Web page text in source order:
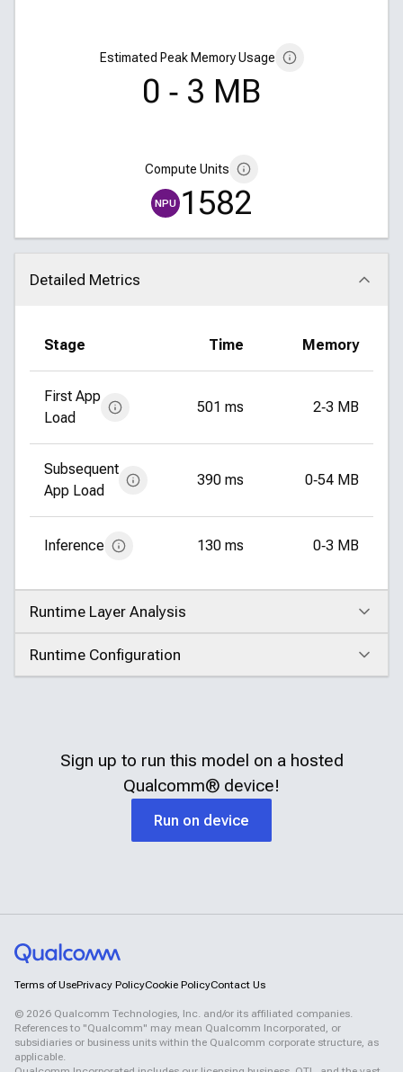
Estimated Peak Memory Usage
0 ‑ 3 MB
Compute Units
NPU 1582
Detailed Metrics
Click to collapse
Stage Time Memory
First App
Load
501 ms 2‑3 MB
Subsequent
App Load
390 ms 0‑54 MB
Inference 130 ms 0‑3 MB
Runtime Layer Analysis
Click to expand
Runtime Configuration
Click to expand
Sign up to run this model on a hosted
Qualcomm® device!
Run on device
Terms of UsePrivacy PolicyCookie PolicyContact Us
© 2026 Qualcomm Technologies, Inc. and/or its affiliated companies.
References to "Qualcomm" may mean Qualcomm Incorporated, or
subsidiaries or business units within the Qualcomm corporate structure, as
applicable.